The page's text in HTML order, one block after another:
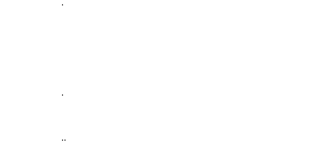
.
..